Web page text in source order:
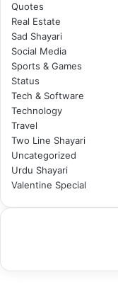
Quotes
Real Estate
Sad Shayari
Social Media
Sports & Games
Status
Tech & Software
Technology
Travel
Two Line Shayari
Uncategorized
Urdu Shayari
Valentine Special